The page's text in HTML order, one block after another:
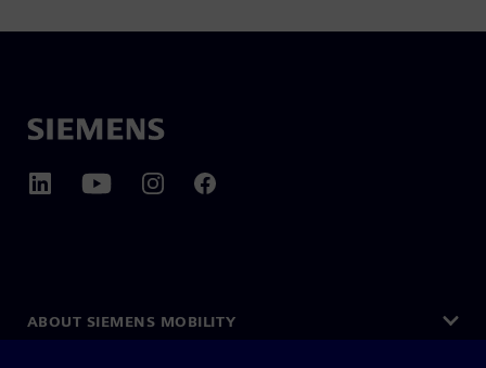
ABOUT SIEMENS MOBILITY